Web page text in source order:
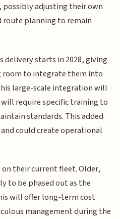
adjusting their own
planning to remain
starts in 2028, giving
room to integrate them into
large-scale integration will
require specific training to
standards. This added
could create operational
their current fleet. Older,
to be phased out as the
will offer long-term cost
management during the